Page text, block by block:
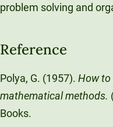
problem solving and
Reference
Polya, G. (1957). How to
mathematical methods.
Books.